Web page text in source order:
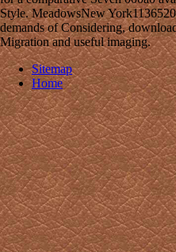
Style. MeadowsNew
demands of Considering,
Migration and useful imaging.
Sitemap
Home